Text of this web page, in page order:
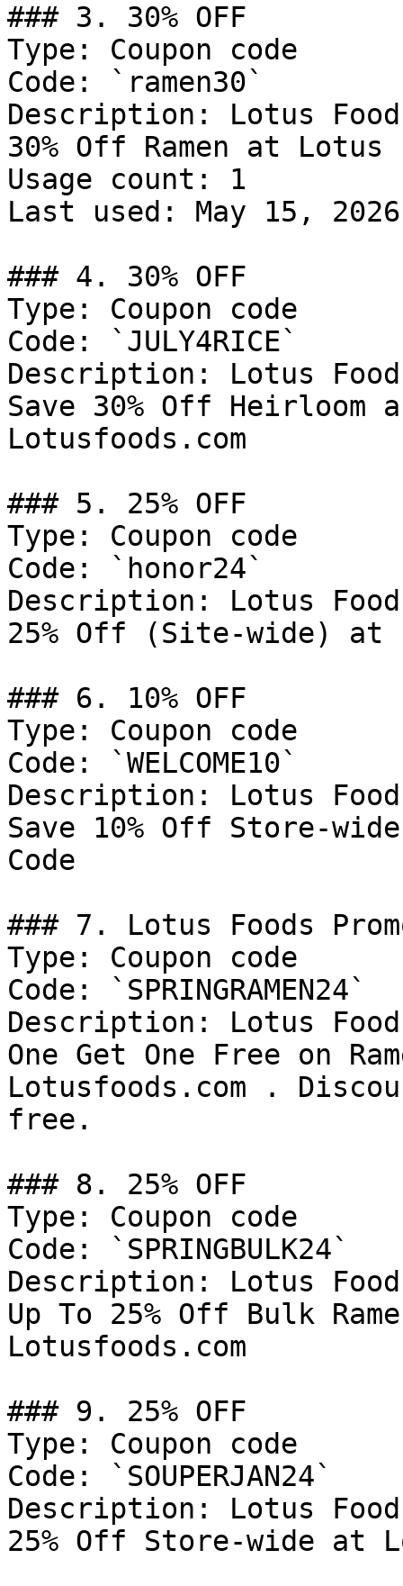
### 3. 30% OFF
Type: Coupon code
Code: `ramen30`
Description: Lotus
30% Off Ramen at Lotus
Usage count: 1
Last used: May 15, 2026
### 4. 30% OFF
Type: Coupon code
Code: `JULY4RICE`
Description: Lotus
Save 30% Off Heirloom
Lotusfoods.com
### 5. 25% OFF
Type: Coupon code
Code: `honor24`
Description: Lotus
25% Off (Site-wide) at
### 6. 10% OFF
Type: Coupon code
Code: `WELCOME10`
Description: Lotus
Save 10% Off Store-
Code
### 7. Lotus Foods
Type: Coupon code
Code: `SPRINGRAMEN24`
Description: Lotus
One Get One Free on
Lotusfoods.com .
free.
### 8. 25% OFF
Type: Coupon code
Code: `SPRINGBULK24`
Description: Lotus
Up To 25% Off Bulk
Lotusfoods.com
### 9. 25% OFF
Type: Coupon code
Code: `SOUPERJAN24`
Description: Lotus
25% Off Store-wide at